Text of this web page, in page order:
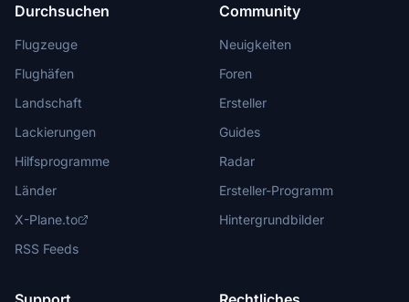
Durchsuchen
Flugzeuge
Flughäfen
Landschaft
Lackierungen
Hilfsprogramme
Länder
X-Plane.to
RSS Feeds
Community
Neuigkeiten
Foren
Ersteller
Guides
Radar
Ersteller-Programm
Hintergrundbilder